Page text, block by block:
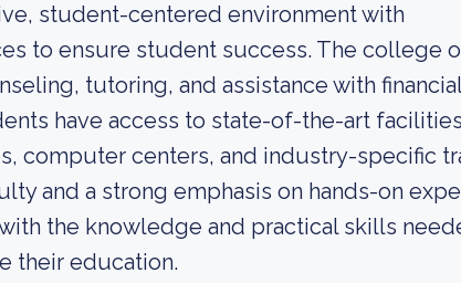
student-centered environment with
to ensure student success. The college
tutoring, and assistance with
have access to state-of-the-art
computer centers, and industry-specific
and a strong emphasis on hands-on
the knowledge and practical skills
their education.